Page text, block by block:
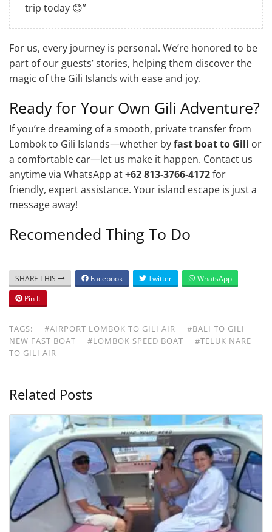
trip today 😊”
For us, every journey is personal. We’re honored to be
part of our guests’ stories, helping them discover the
magic of the Gili Islands with ease and joy.
Ready for Your Own Gili Adventure?
If you’re dreaming of a smooth, private transfer from
Lombok to Gili Islands—whether byfast boat to Gili or
a comfortable car—let us make it happen. Contact us
anytime via WhatsApp at+62 813-3766-4172for
friendly, expert assistance. Your island escape is just a
message away!
Recomended Thing To Do
SHARE THIS Facebook Twitter
WhatsApp
Pin It
TAGS: #AIRPORT LOMBOK TO GILI AIR
#BALI TO GILI
NEW FAST BOAT
#LOMBOK SPEED BOAT
#TELUK NARE
TO GILI AIR
Related Posts